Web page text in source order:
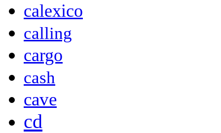
calexico
calling
cargo
cash
cave
cd